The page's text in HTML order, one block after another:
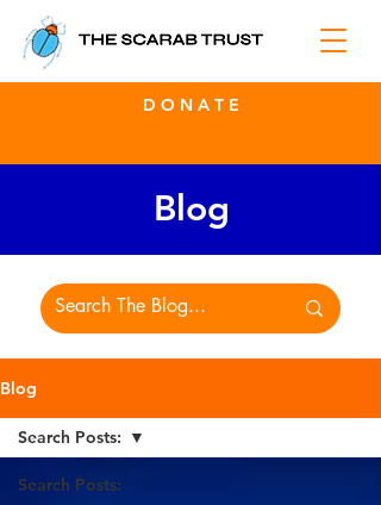
D O N A T E
Blog
Blog
Search Posts:
Search Posts: